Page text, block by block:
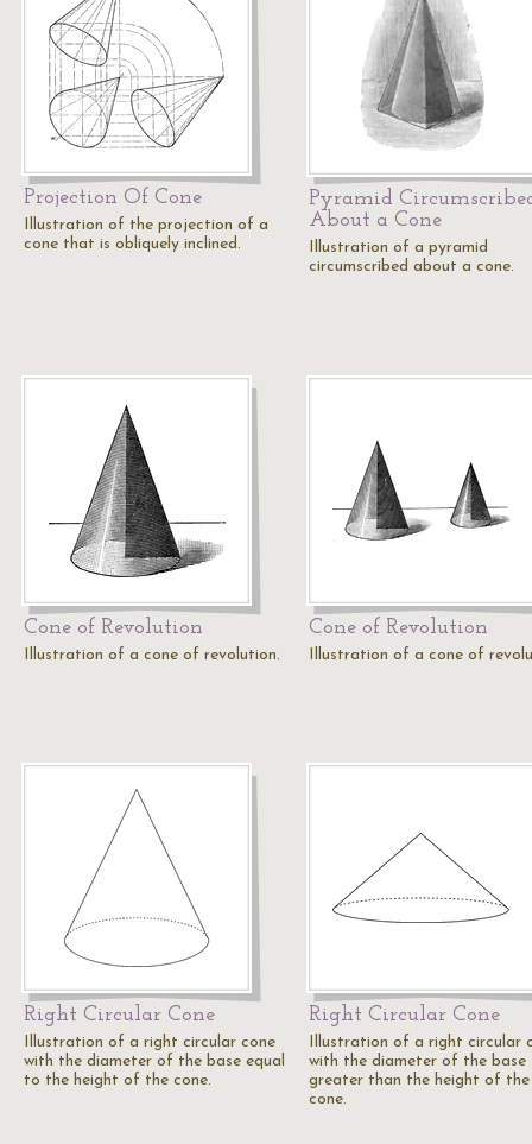
Projection Of Cone
Illustration of the projection of a
cone that is obliquely inclined.
Pyramid
About a Cone
Illustration of a pyramid
circumscribed about a cone.
Cone of Revolution
Illustration of a cone of revolution.
Cone of Revolution
Illustration of a cone of
Right Circular Cone
Illustration of a right circular cone
with the diameter of the base equal
to the height of the cone.
Right Circular Cone
Illustration of a right circular
with the diameter of the base
greater than the height of the
cone.